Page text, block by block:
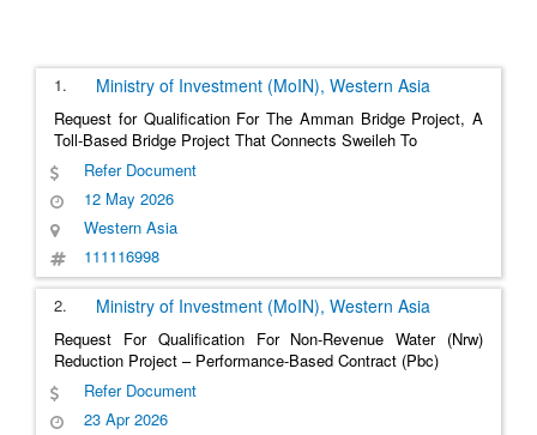
1. Ministry of Investment (MoIN), Western Asia
Request for Qualification For The Amman Bridge Project, A
Toll-Based Bridge Project That Connects Sweileh To
Refer Document
12 May 2026
Western Asia
111116998
2. Ministry of Investment (MoIN), Western Asia
Request For Qualification For Non-Revenue Water (Nrw)
Reduction Project – Performance-Based Contract (Pbc)
Refer Document
23 Apr 2026